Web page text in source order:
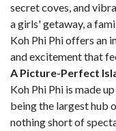
secret coves, and
a girls' getaway, a
Koh Phi Phi offers an
and excitement that
A Picture-Perfect
Koh Phi Phi is made
being the largest hub
nothing short of